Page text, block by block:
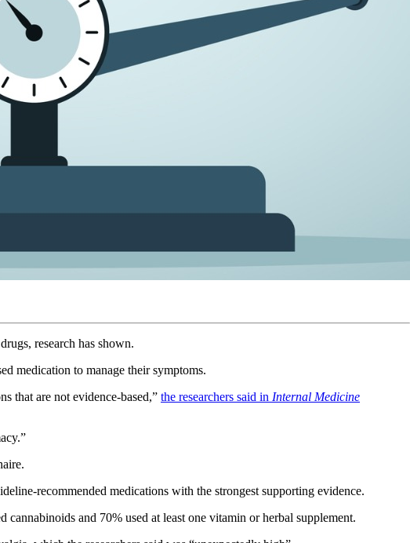
research has shown.
medication to manage their symptoms.
that are not evidence-based,” the researchers said in Internal Medicine
recommended medications with the strongest supporting evidence.
and 70% used at least one vitamin or herbal supplement.